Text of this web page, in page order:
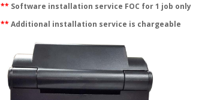
**Software installation service FOC for 1 job only
**Additional installation service is chargeable